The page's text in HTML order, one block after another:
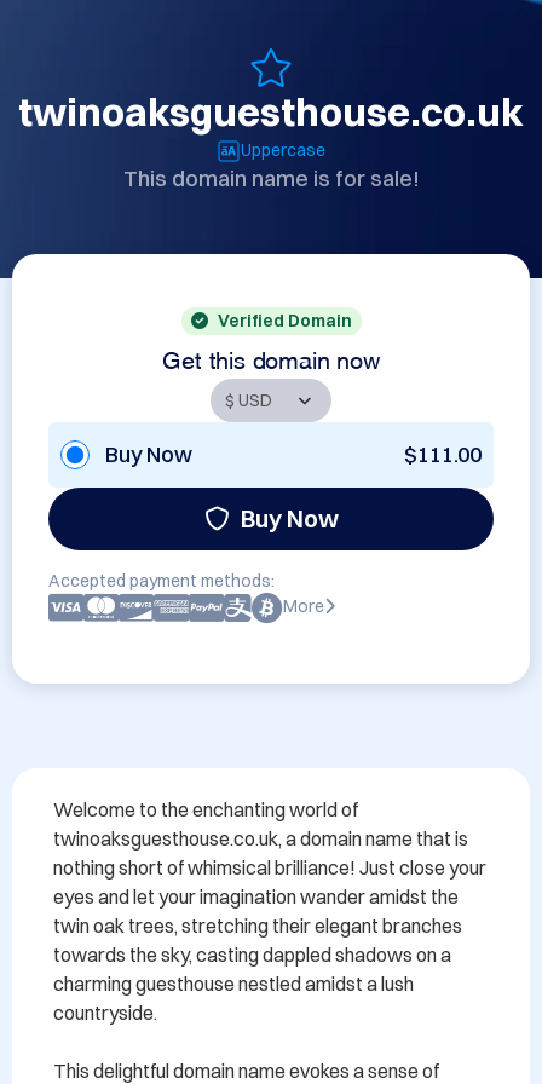
twinoaksguesthouse.co.uk
Uppercase
This domain name is for sale!
Verified Domain
Get this domain now
Buy Now $111.00
Buy Now
Accepted payment methods:
More
Welcome to the enchanting world of
twinoaksguesthouse.co.uk, a domain name that is
nothing short of whimsical brilliance! Just close your
eyes and let your imagination wander amidst the
twin oak trees, stretching their elegant branches
towards the sky, casting dappled shadows on a
charming guesthouse nestled amidst a lush
countryside.
This delightful domain name evokes a sense of